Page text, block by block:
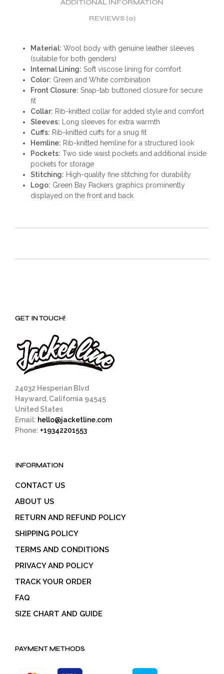
ADDITIONAL INFORMATION
REVIEWS (0)
Material: Wool body with genuine leather sleeves
(suitable for both genders)
Internal Lining: Soft viscose lining for comfort
Color: Green and White combination
Front Closure: Snap-tab buttoned closure for secure
fit
Collar: Rib-knitted collar for added style and comfort
Sleeves: Long sleeves for extra warmth
Cuffs: Rib-knitted cuffs for a snug fit
Hemline: Rib-knitted hemline for a structured look
Pockets: Two side waist pockets and additional inside
pockets for storage
Stitching: High-quality fine stitching for durability
Logo: Green Bay Packers graphics prominently
displayed on the front and back
GET IN TOUCH!
24032 Hesperian Blvd
Hayward, California 94545
United States
Email: hello@jacketline.com
Phone: +19342201553
INFORMATION
CONTACT US
ABOUT US
RETURN AND REFUND POLICY
SHIPPING POLICY
TERMS AND CONDITIONS
PRIVACY AND POLICY
TRACK YOUR ORDER
FAQ
SIZE CHART AND GUIDE
PAYMENT METHODS